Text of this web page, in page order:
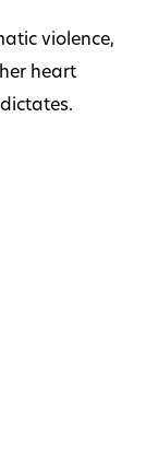
violence,
heart